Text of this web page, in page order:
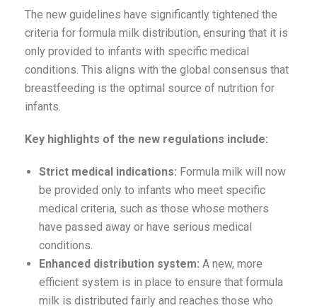
The new guidelines have significantly tightened the
criteria for formula milk distribution, ensuring that it is
only provided to infants with specific medical
conditions. This aligns with the global consensus that
breastfeeding is the optimal source of nutrition for
infants.
Key highlights of the new regulations include:
Strict medical indications: Formula milk will now
be provided only to infants who meet specific
medical criteria, such as those whose mothers
have passed away or have serious medical
conditions.
Enhanced distribution system: A new, more
efficient system is in place to ensure that formula
milk is distributed fairly and reaches those who